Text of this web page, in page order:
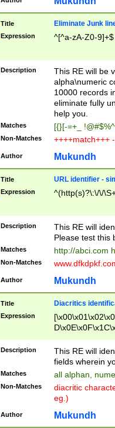
Title Eliminate Junk
Expression ^[^a-zA-Z0-9]+$
Description
This RE will be
alpha\numeric
10000 records
eliminate fully
help you.
Matches [{}[-=+_
Non-Matches ++++match+++
Author Mukundh
Title URL identifier -
Expression ^(http(s)?\:\/\/
Description
This RE will
Please test this
Matches http://abci.com
Non-Matches
Author Mukundh
Title Diacritics
Expression
Description
This RE will
fields wherein
Matches all alphan,
Non-Matches
diacritic
eg.)
Author Mukundh